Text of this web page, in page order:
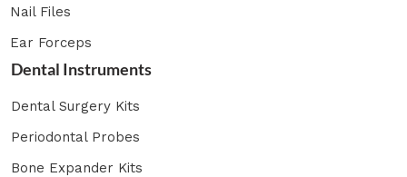
Nail Files
Ear Forceps
Dental Instruments
Dental Surgery Kits
Periodontal Probes
Bone Expander Kits